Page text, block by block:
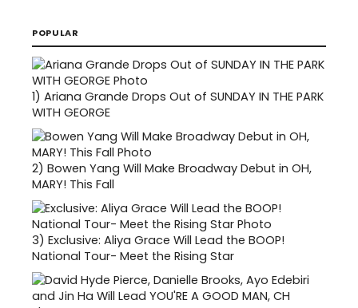
POPULAR
1) Ariana Grande Drops Out of SUNDAY IN THE PARK
WITH GEORGE
2) Bowen Yang Will Make Broadway Debut in OH,
MARY! This Fall
3) Exclusive: Aliya Grace Will Lead the BOOP!
National Tour- Meet the Rising Star